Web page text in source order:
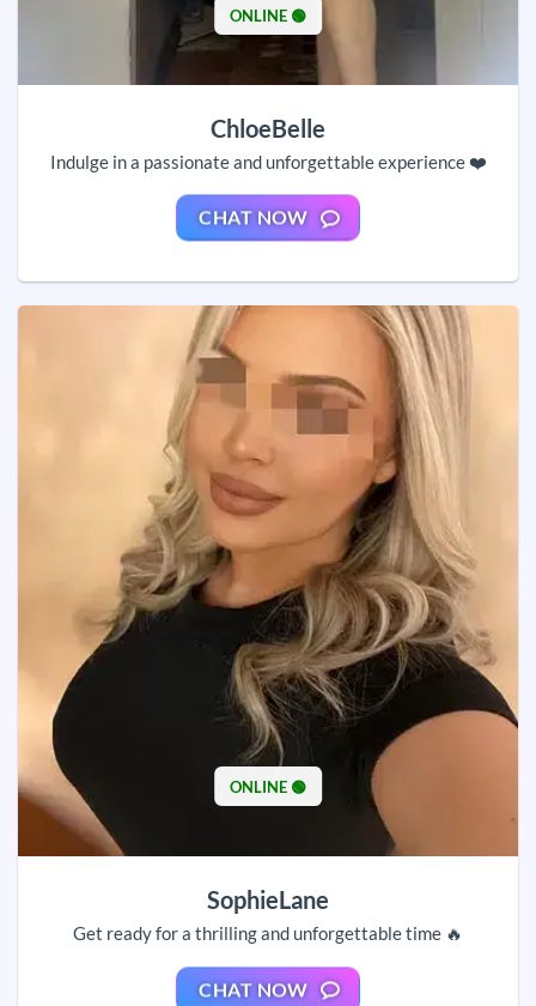
ONLINE 🟢
ChloeBelle
Indulge in a passionate and unforgettable experience ❤️
CHAT NOW
ONLINE 🟢
SophieLane
Get ready for a thrilling and unforgettable time 🔥
CHAT NOW